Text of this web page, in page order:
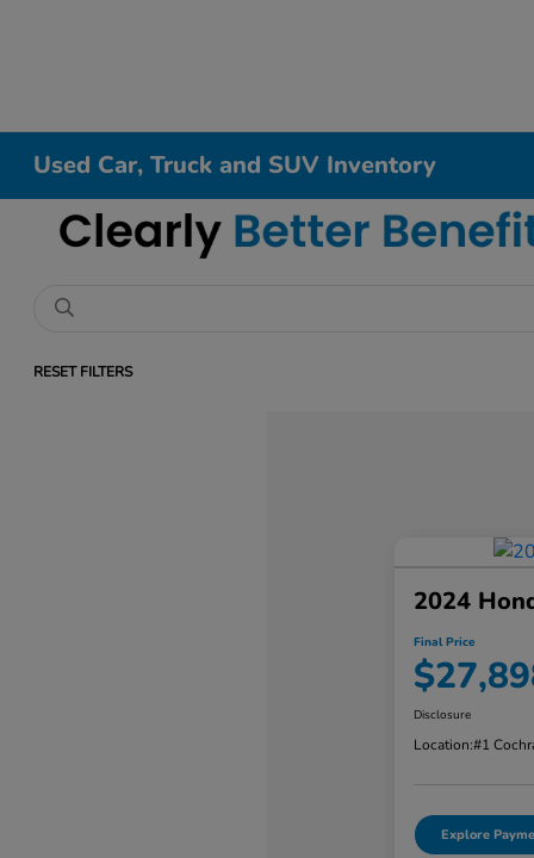
Used Car, Truck and SUV Inventory
RESET FILTERS
2024
Final Price
Disclosure
Location:#1
Explore